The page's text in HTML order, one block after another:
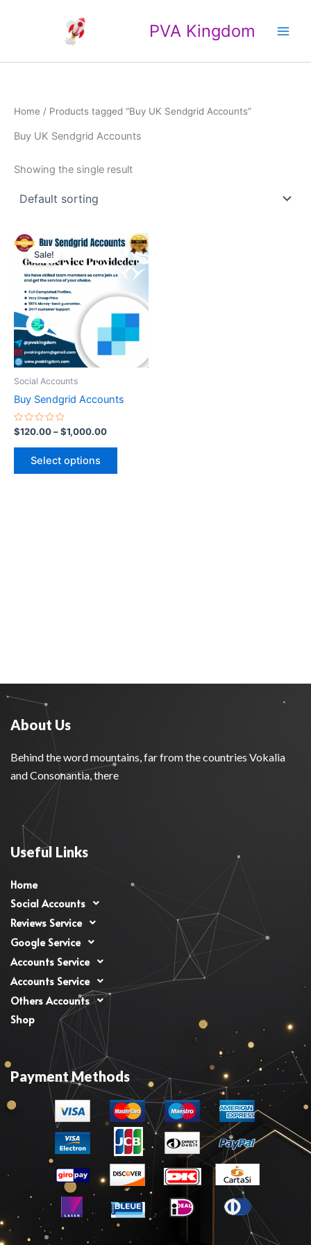
PVA Kingdom
Home / Products tagged “Buy UK Sendgrid Accounts”
Buy UK Sendgrid Accounts
Showing the single result
Sale!
Social Accounts
Buy Sendgrid Accounts
Rated
0
out
$120.00–$1,000.00
Price
range:
$120.00
through
Select options
This
product
has
multiple
variants.
options
may
on
About Us
Behind the word mountains, far from the countries Vokalia
and Consonantia, there
Useful Links
Home
Social Accounts
Reviews Service
Google Service
Accounts Service
Accounts Service
Others Accounts
Shop
Payment Methods